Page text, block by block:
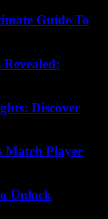
Guide To
Discover
Match Player
Unlock